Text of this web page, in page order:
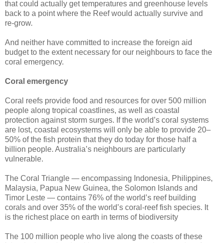
that could actually get temperatures and greenhouse levels
back to a point where the Reef would actually survive and
re-grow.
And neither have committed to increase the foreign aid
budget to the extent necessary for our neighbours to face the
coral emergency.
Coral emergency
Coral reefs provide food and resources for over 500 million
people along tropical coastlines, as well as coastal
protection against storm surges. If the world’s coral systems
are lost, coastal ecosystems will only be able to provide 20–
50% of the fish protein that they do today for those half a
billion people. Australia’s neighbours are particularly
vulnerable.
The Coral Triangle — encompassing Indonesia, Philippines,
Malaysia, Papua New Guinea, the Solomon Islands and
Timor Leste — contains 76% of the world’s reef building
corals and over 35% of the world’s coral-reef fish species. It
is the richest place on earth in terms of biodiversity
The 100 million people who live along the coasts of these